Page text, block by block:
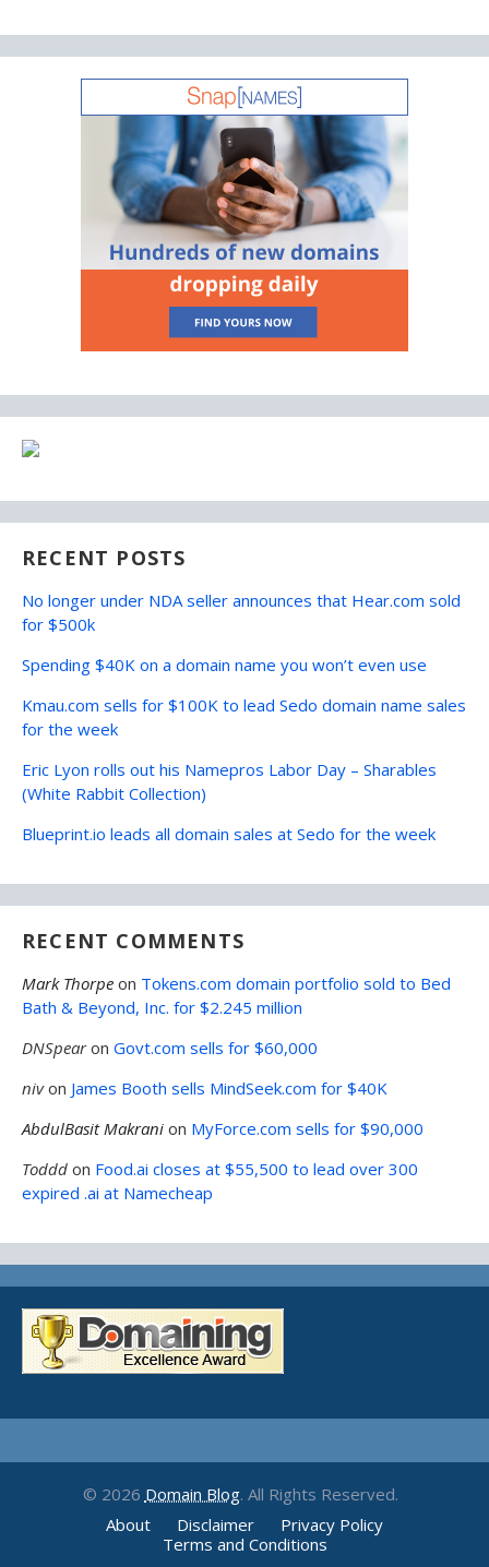
RECENT POSTS
No longer under NDA seller announces that Hear.com sold
for $500k
Spending $40K on a domain name you won’t even use
Kmau.com sells for $100K to lead Sedo domain name sales
for the week
Eric Lyon rolls out his Namepros Labor Day – Sharables
(White Rabbit Collection)
Blueprint.io leads all domain sales at Sedo for the week
RECENT COMMENTS
Mark Thorpe on Tokens.com domain portfolio sold to Bed
Bath & Beyond, Inc. for $2.245 million
DNSpearon Govt.com sells for $60,000
nivon James Booth sells MindSeek.com for $40K
AbdulBasit Makrani on MyForce.com sells for $90,000
Toddd on Food.ai closes at $55,500 to lead over 300
expired .ai at Namecheap
© 2026 Domain Blog. All Rights Reserved.
About
Disclaimer
Privacy Policy
Terms and Conditions